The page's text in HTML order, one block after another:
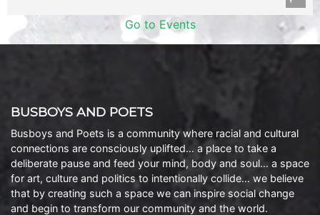
Go to Events
BUSBOYS AND POETS
Busboys and Poets is a community where racial and cultural
connections are consciously uplifted… a place to take a
deliberate pause and feed your mind, body and soul… a space
for art, culture and politics to intentionally collide… we believe
that by creating such a space we can inspire social change
and begin to transform our community and the world.